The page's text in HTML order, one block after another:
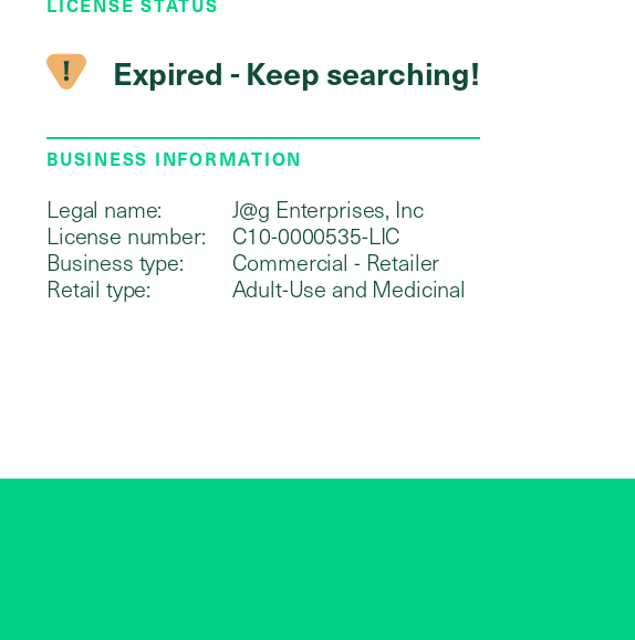
Expired - Keep searching!
BUSINESS INFORMATION
Legal name:
J@g Enterprises, Inc
License number:
C10-0000535-LIC
Business type:
Commercial - Retailer
Retail type:
Adult-Use and Medicinal